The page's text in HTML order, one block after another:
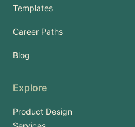
Templates
Career Paths
Blog
Explore
Product Design